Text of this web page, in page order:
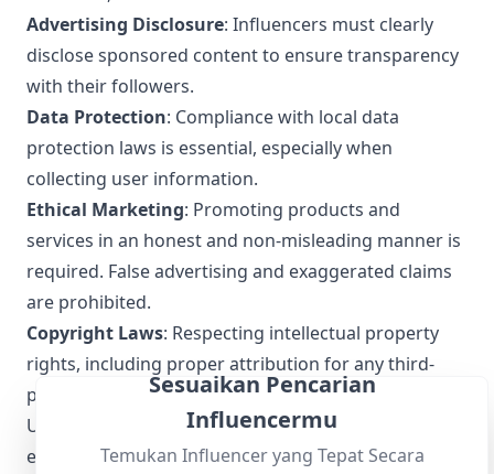
Advertising Disclosure: Influencers must clearly
disclose sponsored content to ensure transparency
with their followers.
Data Protection: Compliance with local data
protection laws is essential, especially when
collecting user information.
Ethical Marketing: Promoting products and
services in an honest and non-misleading manner is
required. False advertising and exaggerated claims
are prohibited.
Copyright Laws: Respecting intellectual property
rights, including proper attribution for any third-
party content used.
Understanding and following these local regulations
ensures that San Salvador influencers maintain
Sesuaikan Pencarian
Influencermu
Temukan Influencer yang Tepat Secara